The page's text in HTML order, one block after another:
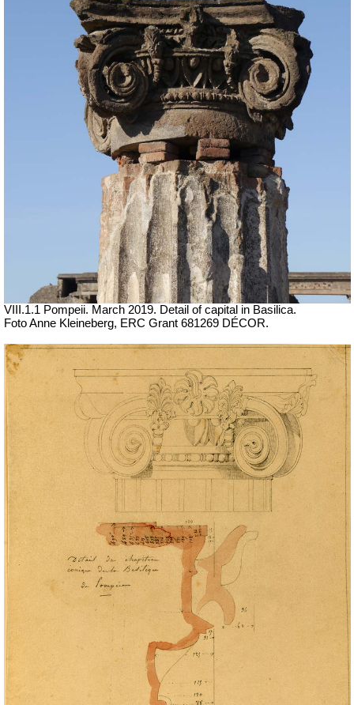
VIII.1.1 Pompeii. March 2019. Detail of capital in Basilica.
Foto Anne Kleineberg, ERC Grant 681269 DÉCOR.